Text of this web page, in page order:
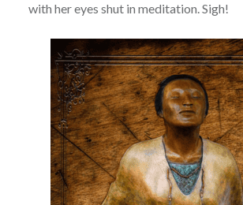
with her eyes shut in meditation. Sigh!